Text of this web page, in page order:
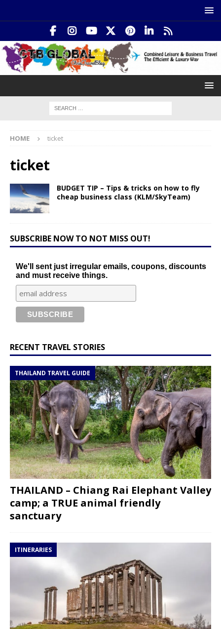
HOME ticket
ticket
BUDGET TIP – Tips & tricks on how to fly
cheap business class (KLM/SkyTeam)
SUBSCRIBE NOW TO NOT MISS OUT!
We'll sent just irregular emails, coupons, discounts
and must receive things.
RECENT TRAVEL STORIES
THAILAND TRAVEL GUIDE
THAILAND – Chiang Rai Elephant Valley
camp; a TRUE animal friendly
sanctuary
ITINERARIES